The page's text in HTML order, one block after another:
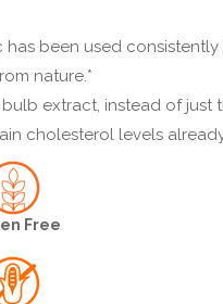
been used
nature.*
extract, instead of just
cholesterol levels
Free